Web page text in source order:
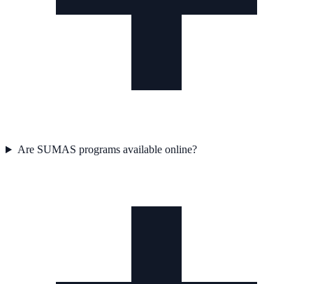
Are SUMAS programs available online?